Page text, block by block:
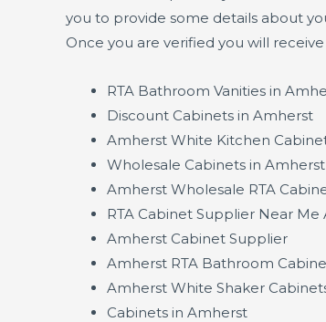
you to provide some details about
Once you are verified you will
RTA Bathroom Vanities in
Discount Cabinets in Amherst
Amherst White Kitchen
Wholesale Cabinets in Amherst
Amherst Wholesale RTA
RTA Cabinet Supplier Near Me
Amherst Cabinet Supplier
Amherst RTA Bathroom
Amherst White Shaker
Cabinets in Amherst